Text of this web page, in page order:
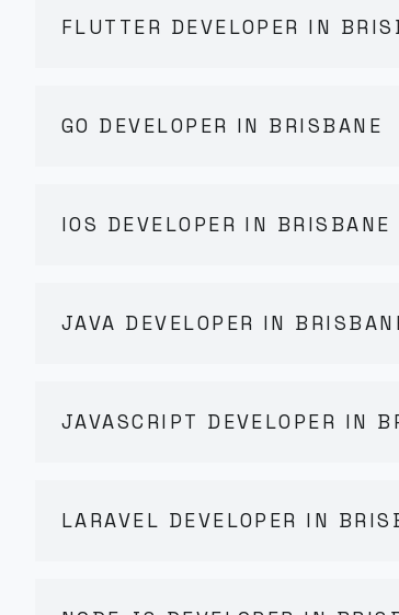
FLUTTER DEVELOPER IN
GO DEVELOPER IN BRISBANE
IOS DEVELOPER IN BRISBANE
JAVA DEVELOPER IN
JAVASCRIPT DEVELOPER IN
LARAVEL DEVELOPER IN